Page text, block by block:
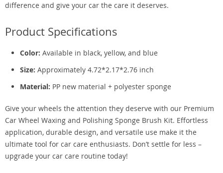
difference and give your car the care it deserves.
Product Specifications
Color: Available in black, yellow, and blue
Size: Approximately 4.72*2.17*2.76 inch
Material: PP new material + polyester sponge
Give your wheels the attention they deserve with our Premium
Car Wheel Waxing and Polishing Sponge Brush Kit. Effortless
application, durable design, and versatile use make it the
ultimate tool for car care enthusiasts. Don’t settle for less –
upgrade your car care routine today!